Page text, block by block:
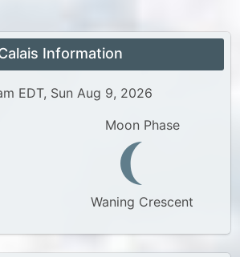
Information
EDT, Sun Aug 9, 2026
Moon Phase
Waning Crescent